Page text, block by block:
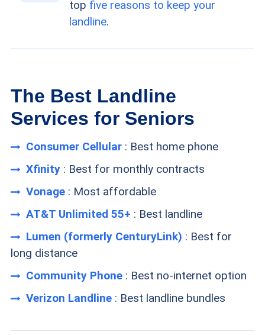
top five reasons to keep your
landline.
The Best Landline
Services for Seniors
Consumer Cellular: Best home phone
Xfinity: Best for monthly contracts
Vonage: Most affordable
AT&T Unlimited 55+ : Best landline
Lumen (formerly CenturyLink) : Best for
long distance
Community Phone: Best no-internet option
Verizon Landline: Best landline bundles